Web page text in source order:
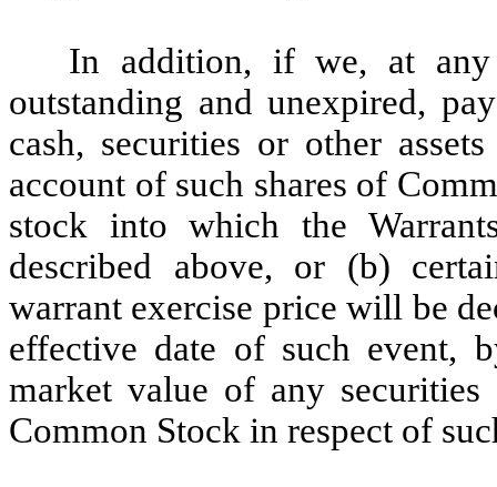
In addition, if we, at any
outstanding and unexpired,
cash, securities or other
account of such shares of
stock into which the
described above, or (b)
warrant exercise price will be
effective date of such event,
market value of any
Common Stock in respect of